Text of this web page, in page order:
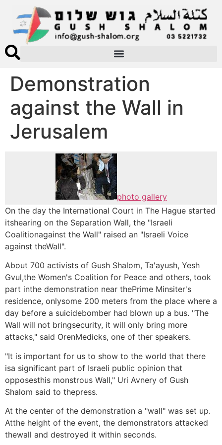
Demonstration
against the Wall in
Jerusalem
photo gallery
On the day the International Court in The Hague started
itshearing on the Separation Wall, the "Israeli
Coalitionagainst the Wall" raised an "Israeli Voice
against theWall".
About 700 activists of Gush Shalom, Ta'ayush, Yesh
Gvul,the Women's Coalition for Peace and others, took
part inthe demonstration near thePrime Minsiter's
residence, onlysome 200 meters from the place where a
day before a suicidebomber had blown up a bus. "The
Wall will not bringsecurity, it will only bring more
attacks," said OrenMedicks, one of ther speakers.
"It is important for us to show to the world that there
isa significant part of Israeli public opinion that
opposesthis monstrous Wall," Uri Avnery of Gush
Shalom said to thepress.
At the center of the demonstration a "wall" was set up.
Atthe height of the event, the demonstrators attacked
thewall and destroyed it within seconds.